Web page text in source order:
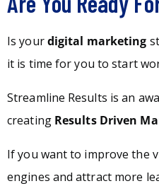
Is yourdigital marketing
it is time for you to start
Streamline Results is an
creating Results Driven
If you want to improve the
engines and attract more